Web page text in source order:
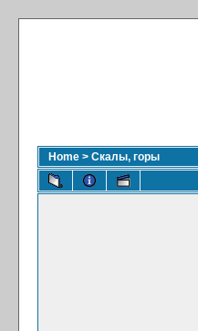
Home > Скалы, горы